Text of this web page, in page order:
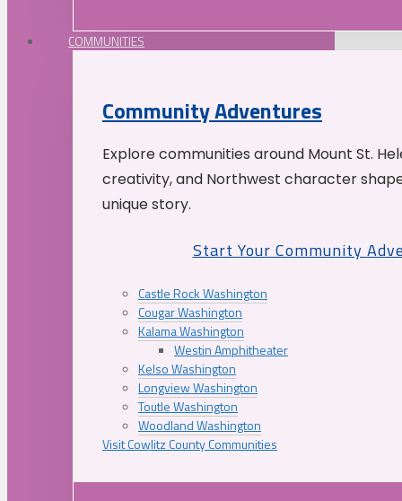
COMMUNITIES
Community Adventures
Explore communities around Mount St.
creativity, and Northwest character
unique story.
Start Your Community
Castle Rock Washington
Cougar Washington
Kalama Washington
Westin Amphitheater
Kelso Washington
Longview Washington
Toutle Washington
Woodland Washington
Visit Cowlitz County Communities